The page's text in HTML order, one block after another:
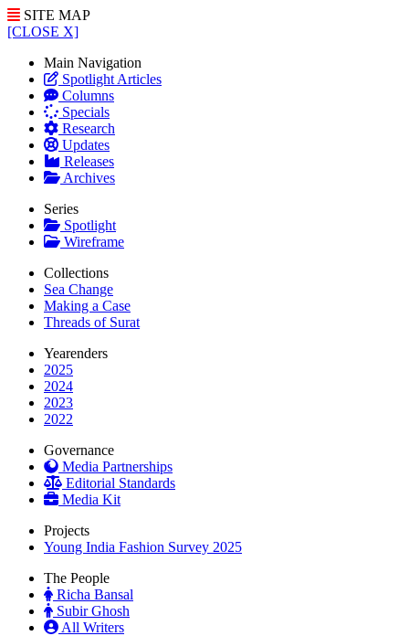
SITE MAP
[CLOSE X]
Main Navigation
Spotlight Articles
Columns
Specials
Research
Updates
Releases
Archives
Series
Spotlight
Wireframe
Collections
Sea Change
Making a Case
Threads of Surat
Yearenders
2025
2024
2023
2022
Governance
Media Partnerships
Editorial Standards
Media Kit
Projects
Young India Fashion Survey 2025
The People
Richa Bansal
Subir Ghosh
All Writers